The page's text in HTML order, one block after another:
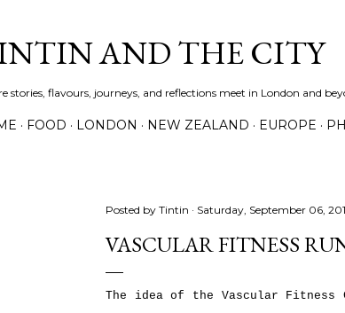
AND THE CITY
stories, flavours, journeys, and reflections meet in London and
FOOD LONDON NEW ZEALAND EUROPE
Posted by Tintin Saturday, September 06,
VASCULAR FITNESS
The idea of the Vascular Fitness